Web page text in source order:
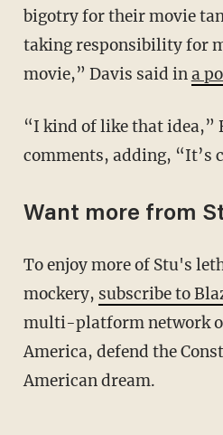
bigotry for their movie
taking responsibility for
movie,” Davis said ina
“I kind of like that idea,” Burguiere
comments, adding, “It’s
Want more from
To enjoy more of Stu's lethal wit, wisdom, and
mockery, subscribe to
multi-platform network
America, defend the
American dream.